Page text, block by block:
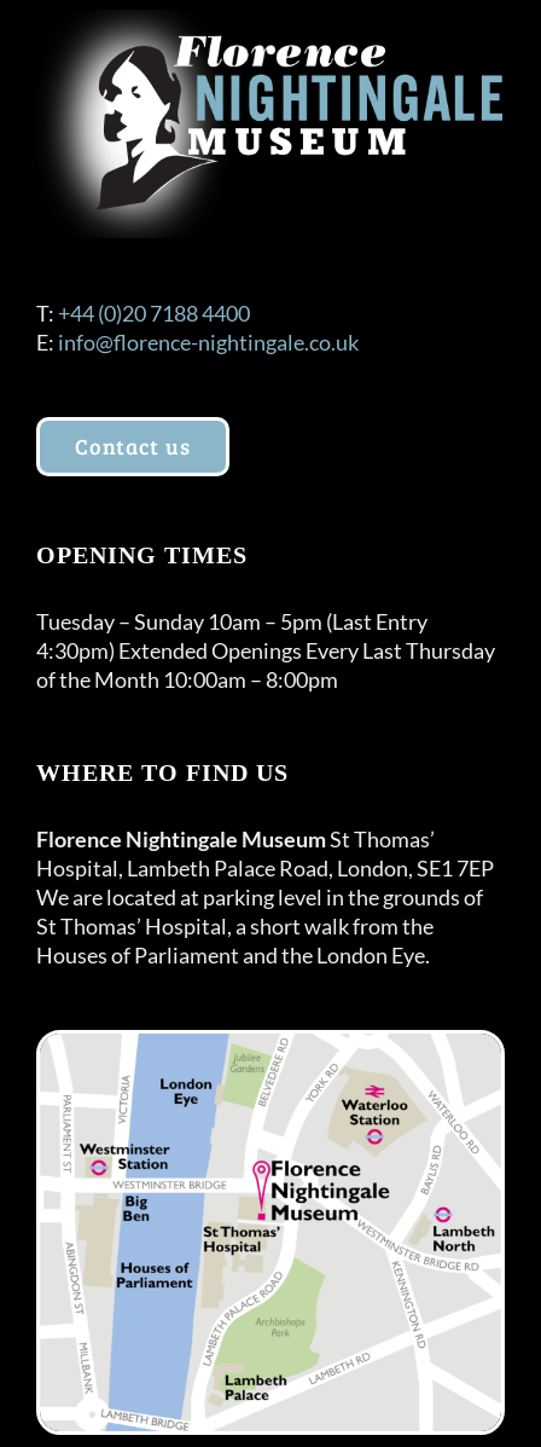
T: +44 (0)20 7188 4400
E: info@florence-nightingale.co.uk
Contact us
OPENING TIMES
Tuesday – Sunday 10am – 5pm (Last Entry
4:30pm) Extended Openings Every Last Thursday
of the Month 10:00am – 8:00pm
WHERE TO FIND US
Florence Nightingale MuseumSt Thomas’
Hospital, Lambeth Palace Road, London, SE1 7EP
We are located at parking level in the grounds of
St Thomas’ Hospital, a short walk from the
Houses of Parliament and the London Eye.